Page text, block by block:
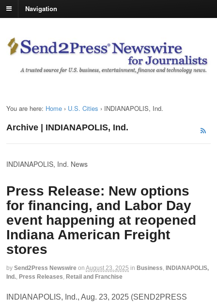
Navigation
You are here: Home › U.S. Cities › INDIANAPOLIS, Ind.
Archive | INDIANAPOLIS, Ind.
INDIANAPOLIS, Ind. News
Press Release: New options
for financing, and Labor Day
event happening at reopened
Indiana American Freight
stores
by Send2Press Newswire on August 23, 2025 in Business INDIANAPOLIS,
Ind. Press Releases Retail and Franchise
INDIANAPOLIS, Ind., Aug. 23, 2025 (SEND2PRESS